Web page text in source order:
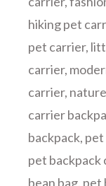
hiking pet
pet carrier,
carrier,
carrier,
carrier
backpack, pet
pet backpack
bean bag, pet